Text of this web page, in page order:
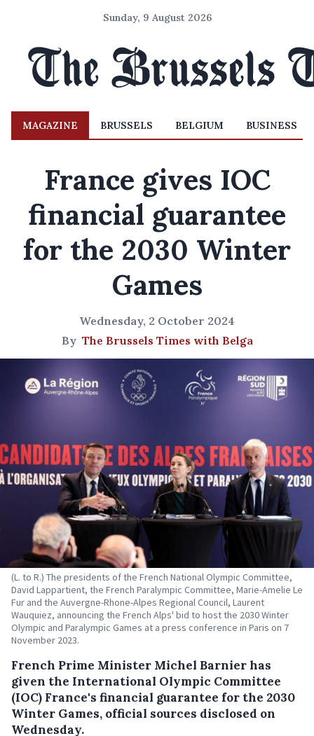
Sunday, 9 August 2026
MAGAZINE BRUSSELS BELGIUM BUSINESS
France gives IOC
financial guarantee
for the 2030 Winter
Games
Wednesday, 2 October 2024
By The Brussels Times with Belga
(L. to R.) The presidents of the French National Olympic Committee,
David Lappartient, the French Paralympic Committee, Marie-Amelie Le
Fur and the Auvergne-Rhone-Alpes Regional Council, Laurent
Wauquiez, announcing the French Alps' bid to host the 2030 Winter
Olympic and Paralympic Games at a press conference in Paris on 7
November 2023.
French Prime Minister Michel Barnier has
given the International Olympic Committee
(IOC) France's financial guarantee for the 2030
Winter Games, official sources disclosed on
Wednesday.